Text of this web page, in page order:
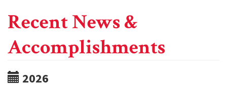
Recent News &
Accomplishments
2026